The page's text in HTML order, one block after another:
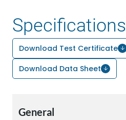
Specifications
Download Test Certificate
Download Data Sheet
General